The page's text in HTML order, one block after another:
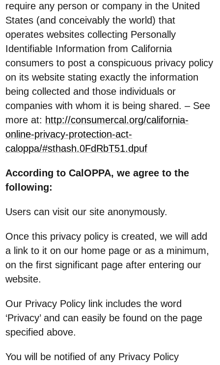
require any person or company in the United
States (and conceivably the world) that
operates websites collecting Personally
Identifiable Information from California
consumers to post a conspicuous privacy policy
on its website stating exactly the information
being collected and those individuals or
companies with whom it is being shared. – See
more at: http://consumercal.org/california-
online-privacy-protection-act-
caloppa/#sthash.0FdRbT51.dpuf
According to CalOPPA, we agree to the
following:
Users can visit our site anonymously.
Once this privacy policy is created, we will add
a link to it on our home page or as a minimum,
on the first significant page after entering our
website.
Our Privacy Policy link includes the word
‘Privacy’ and can easily be found on the page
specified above.
You will be notified of any Privacy Policy